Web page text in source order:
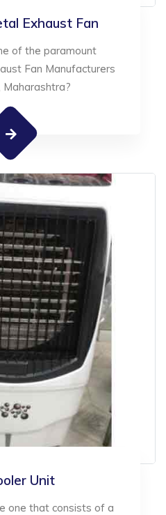
Exhaust Fan
of the paramount
Fan Manufacturers
Maharashtra?
Unit
one that consists of a